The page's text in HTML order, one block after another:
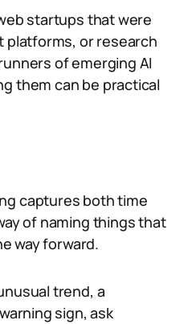
startups that were
or research
of emerging AI
them can be practical
captures both time
of naming things that
way forward.
trend, a
sign, ask